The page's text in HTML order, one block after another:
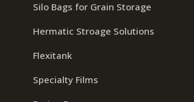
Silo Bags for Grain Storage
Hermatic Stroage Solutions
Flexitank
Specialty Films